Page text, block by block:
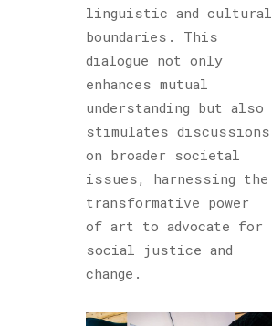
linguistic and cultural
boundaries. This
dialogue not only
enhances mutual
understanding but also
stimulates discussions
on broader societal
issues, harnessing the
transformative power
of art to advocate for
social justice and
change.